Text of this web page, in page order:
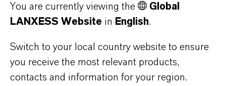
rate in 2020). Enterprise value and purchase price were
converted using current exchange rate EUR/USD = 1.19.
ABOUT LANXESS
You are currently viewing the
Global
LANXESS Website in English.
Switch to your local country website to ensure
you receive the most relevant products,
contacts and information for your region.